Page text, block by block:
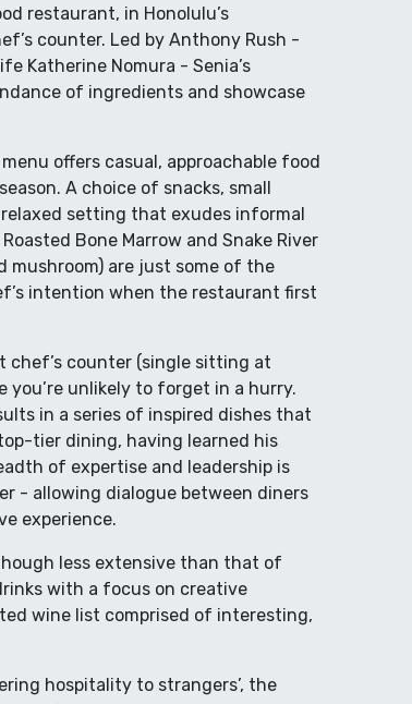
restaurant, in Honolulu’s
counter. Led by Anthony Rush -
Katherine Nomura - Senia’s
of ingredients and showcase
offers casual, approachable food
A choice of snacks, small
setting that exudes informal
Bone Marrow and Snake River
mushroom) are just some of the
intention when the restaurant first
chef’s counter (single sitting at
you’re unlikely to forget in a hurry.
in a series of inspired dishes that
tier dining, having learned his
of expertise and leadership is
- allowing dialogue between diners
experience.
less extensive than that of
with a focus on creative
wine list comprised of interesting,
hospitality to strangers’, the